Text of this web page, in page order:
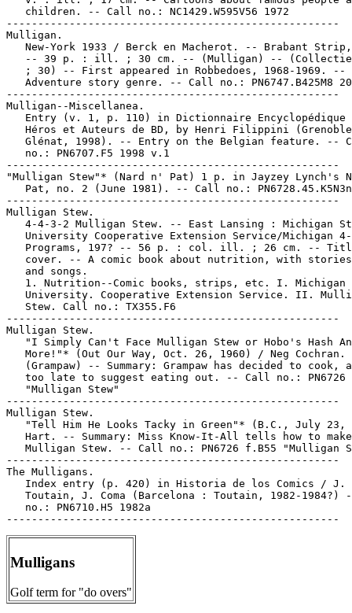
Mulligans
Golf term for "do overs"